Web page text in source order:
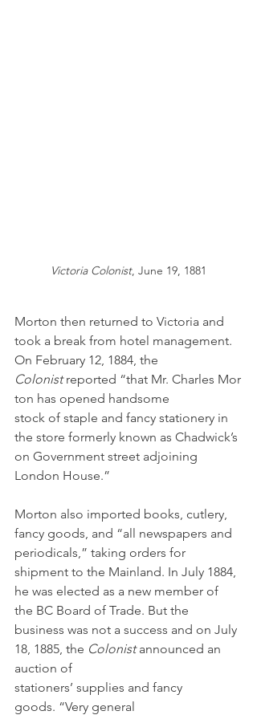
Victoria Colonist, June 19, 1881
Morton then returned to Victoria and
took a break from hotel management.
On February 12, 1884, the
Colonist reported “that Mr. Charles Mor
ton has opened handsome
stock of staple and fancy stationery in
the store formerly known as Chadwick’s
on Government street adjoining
London House.”
Morton also imported books, cutlery,
fancy goods, and “all newspapers and
periodicals,” taking orders for
shipment to the Mainland. In July 1884,
he was elected as a new member of
the BC Board of Trade. But the
business was not a success and on July
18, 1885, the Colonist announced an
auction of
stationers’ supplies and fancy
goods. “Very general